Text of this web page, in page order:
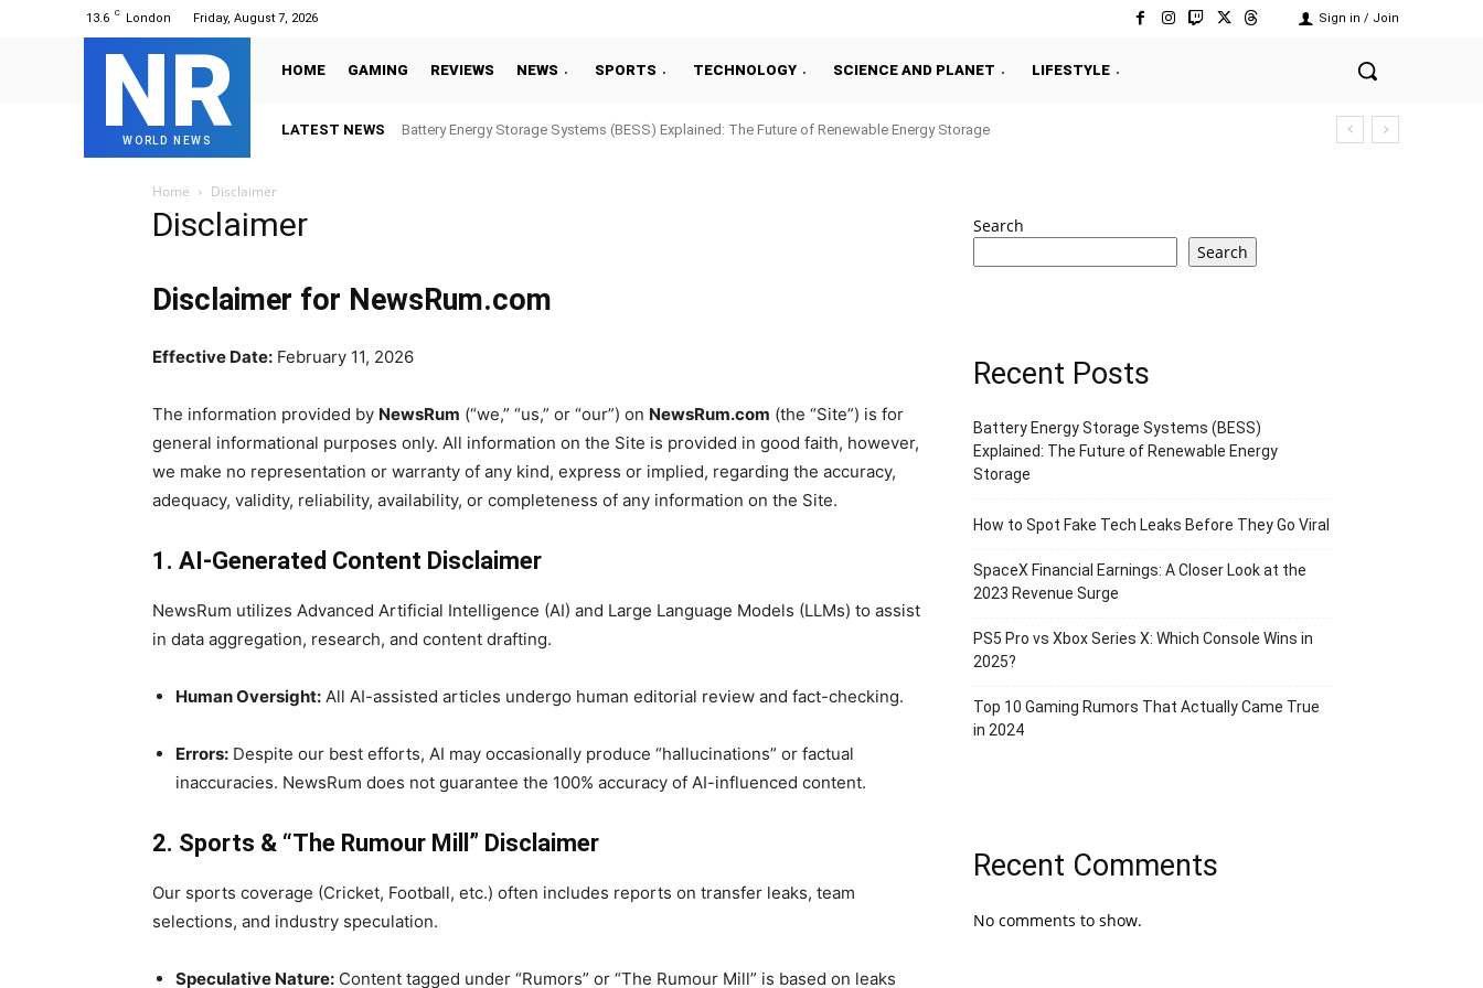
13.6 C London Friday, August 7, 2026 Sign in / Join
NR
WORLD NEWS
HOME GAMING REVIEWS NEWS SPORTS TECHNOLOGY SCIENCE AND PLANET LIFESTYLE
LATEST NEWS Battery Energy Storage Systems (BESS) Explained: The Future of Renewable Energy Storage
Home Disclaimer
Disclaimer
Disclaimer for NewsRum.com
Effective Date: February 11, 2026
The information provided by NewsRum (“we,” “us,” or “our”) on NewsRum.com (the “Site”) is for
general informational purposes only. All information on the Site is provided in good faith, however,
we make no representation or warranty of any kind, express or implied, regarding the accuracy,
adequacy, validity, reliability, availability, or completeness of any information on the Site.
1. AI-Generated Content Disclaimer
NewsRum utilizes Advanced Artificial Intelligence (AI) and Large Language Models (LLMs) to assist
in data aggregation, research, and content drafting.
Human Oversight: All AI-assisted articles undergo human editorial review and fact-checking.
Errors: Despite our best efforts, AI may occasionally produce “hallucinations” or factual
inaccuracies. NewsRum does not guarantee the 100% accuracy of AI-influenced content.
2. Sports & “The Rumour Mill” Disclaimer
Our sports coverage (Cricket, Football, etc.) often includes reports on transfer leaks, team
selections, and industry speculation.
Speculative Nature: Content tagged under “Rumors” or “The Rumour Mill” is based on leaks
Search
Search
Recent Posts
Battery Energy Storage Systems (BESS)
Explained: The Future of Renewable Energy
Storage
How to Spot Fake Tech Leaks Before They Go Viral
SpaceX Financial Earnings: A Closer Look at the
2023 Revenue Surge
PS5 Pro vs Xbox Series X: Which Console Wins in
2025?
Top 10 Gaming Rumors That Actually Came True
in 2024
Recent Comments
No comments to show.